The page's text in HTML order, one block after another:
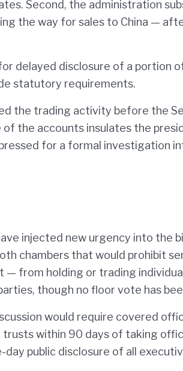
Second, the administration
the way for sales to China —
delayed disclosure of a portion
statutory requirements.
the trading activity before the
the accounts insulates the
for a formal investigation
injected new urgency into the
chambers that would prohibit
from holding or trading
though no floor vote has
would require covered
within 90 days of taking
public disclosure of all